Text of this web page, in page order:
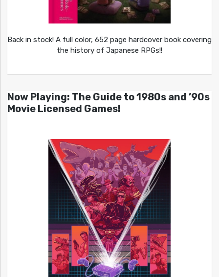
Back in stock! A full color, 652 page hardcover book covering
the history of Japanese RPGs!!
Now Playing: The Guide to 1980s and ’90s
Movie Licensed Games!